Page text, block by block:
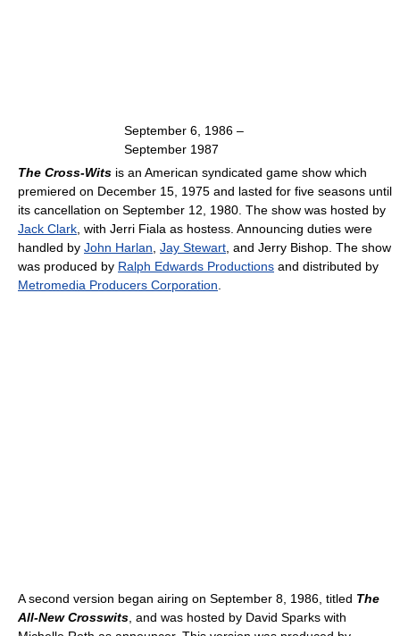
September 6, 1986 –
September 1987
The Cross-Wits is an American syndicated game show which
premiered on December 15, 1975 and lasted for five seasons until
its cancellation on September 12, 1980. The show was hosted by
Jack Clark , with Jerri Fiala as hostess. Announcing duties were
handled by John Harlan Jay Stewart , and Jerry Bishop. The show
was produced by Ralph Edwards Productions and distributed by
Metromedia Producers Corporation
A second version began airing on September 8, 1986, titled The
All-New Crosswits , and was hosted by David Sparks with